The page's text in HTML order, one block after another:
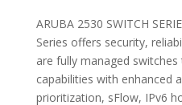
ARUBA 2530 SWITCH
Series offers security,
are fully managed
capabilities with enhanced
prioritization, sFlow, IPv6